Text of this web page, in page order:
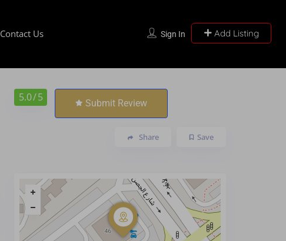
Sign In Add Listing
Contact Us
5.0/ 5 Submit Review
Save
Share